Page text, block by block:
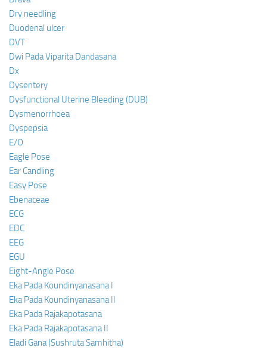
Dry needling
Duodenal ulcer
DVT
Dwi Pada Viparita Dandasana
Dx
Dysentery
Dysfunctional Uterine Bleeding (DUB)
Dysmenorrhoea
Dyspepsia
E/O
Eagle Pose
Ear Candling
Easy Pose
Ebenaceae
ECG
EDC
EEG
EGU
Eight-Angle Pose
Eka Pada Koundinyanasana I
Eka Pada Koundinyanasana II
Eka Pada Rajakapotasana
Eka Pada Rajakapotasana II
Eladi Gana (Sushruta Samhitha)